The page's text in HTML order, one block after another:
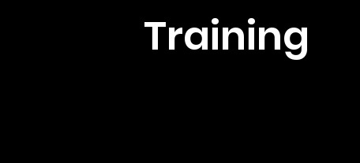
Training